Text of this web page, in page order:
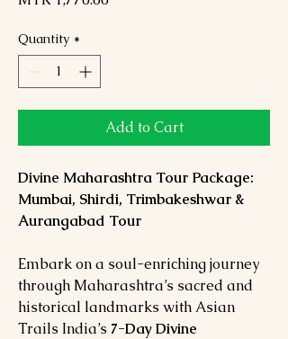
Quantity *
Add to Cart
Divine Maharashtra Tour Package:
Mumbai, Shirdi, Trimbakeshwar &
Aurangabad Tour
Embark on a soul-enriching journey
through Maharashtra’s sacred and
historical landmarks with Asian
Trails India’s 7-Day Divine